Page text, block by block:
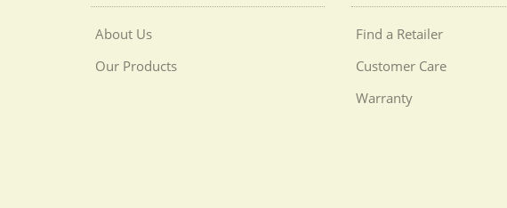
About Us
Our Products
Find a Retailer
Customer Care
Warranty